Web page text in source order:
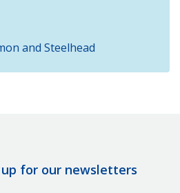
and Steelhead
up for our newsletters